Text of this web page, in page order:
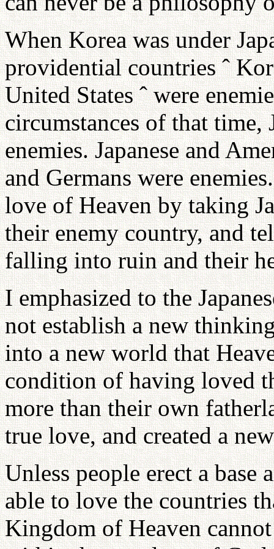
When Korea was under
providential countries ˆ
United States ˆ were
circumstances of that time,
enemies. Japanese and
and Germans were
love of Heaven by taking
their enemy country, and
falling into ruin and their
I emphasized to the
not establish a new
into a new world that
condition of having loved
more than their own
true love, and created a
Unless people erect a
able to love the countries
Kingdom of Heaven